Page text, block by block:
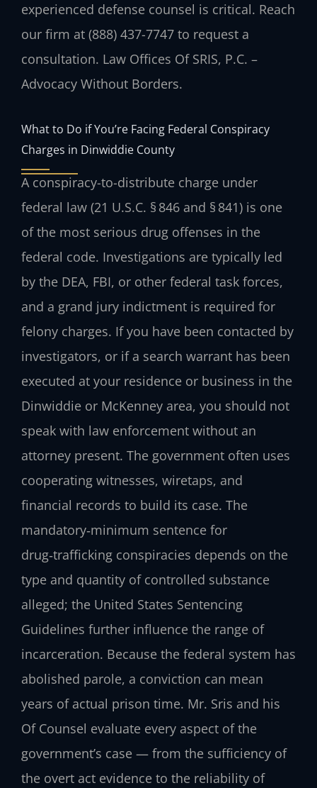
experienced defense counsel is critical. Reach
our firm at (888) 437-7747 to request a
consultation. Law Offices Of SRIS, P.C. –
Advocacy Without Borders.
What to Do if You’re Facing Federal Conspiracy
Charges in Dinwiddie County
A conspiracy-to-distribute charge under
federal law (21 U.S.C. § 846 and § 841) is one
of the most serious drug offenses in the
federal code. Investigations are typically led
by the DEA, FBI, or other federal task forces,
and a grand jury indictment is required for
felony charges. If you have been contacted by
investigators, or if a search warrant has been
executed at your residence or business in the
Dinwiddie or McKenney area, you should not
speak with law enforcement without an
attorney present. The government often uses
cooperating witnesses, wiretaps, and
financial records to build its case. The
mandatory‑minimum sentence for
drug‑trafficking conspiracies depends on the
type and quantity of controlled substance
alleged; the United States Sentencing
Guidelines further influence the range of
incarceration. Because the federal system has
abolished parole, a conviction can mean
years of actual prison time. Mr. Sris and his
Of Counsel evaluate every aspect of the
government’s case — from the sufficiency of
the overt act evidence to the reliability of